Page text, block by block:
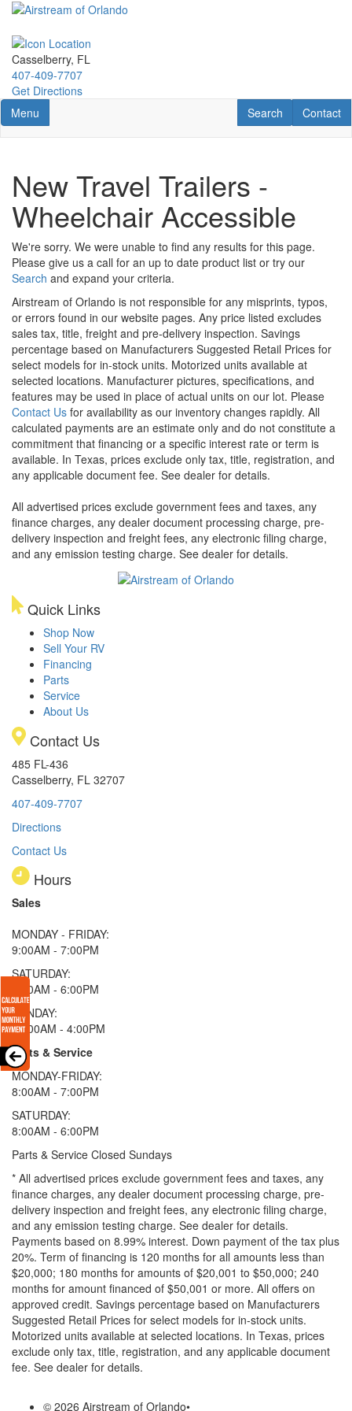
Skip
main
content
Casselberry, FL
407-409-7707
Get Directions
Toggle navigation
Menu Contact
Contact
RV Search
Search
New Travel Trailers -
Wheelchair Accessible
We're sorry. We were unable to find any results for this page.
Please give us a call for an up to date product list or try our
Search and expand your criteria.
Airstream of Orlando is not responsible for any misprints, typos,
or errors found in our website pages. Any price listed excludes
sales tax, title, freight and pre-delivery inspection. Savings
percentage based on Manufacturers Suggested Retail Prices for
select models for in-stock units. Motorized units available at
selected locations. Manufacturer pictures, specifications, and
features may be used in place of actual units on our lot. Please
Contact Us for availability as our inventory changes rapidly. All
calculated payments are an estimate only and do not constitute a
commitment that financing or a specific interest rate or term is
available. In Texas, prices exclude only tax, title, registration, and
any applicable document fee. See dealer for details.
All advertised prices exclude government fees and taxes, any
finance charges, any dealer document processing charge, pre-
delivery inspection and freight fees, any electronic filing charge,
and any emission testing charge. See dealer for details.
Quick Links
Shop Now
Sell Your RV
Financing
Parts
Service
About Us
Contact Us
485 FL-436
Casselberry, FL 32707
407-409-7707
Directions
Contact Us
Hours
Sales
MONDAY - FRIDAY:
9:00AM - 7:00PM
SATURDAY:
9:00AM - 6:00PM
SUNDAY:
11:00AM - 4:00PM
Parts & Service
MONDAY-FRIDAY:
8:00AM - 7:00PM
SATURDAY:
8:00AM - 6:00PM
Parts & Service Closed Sundays
* All advertised prices exclude government fees and taxes, any
finance charges, any dealer document processing charge, pre-
delivery inspection and freight fees, any electronic filing charge,
and any emission testing charge. See dealer for details.
Payments based on 8.99% interest. Down payment of the tax plus
20%. Term of financing is 120 months for all amounts less than
$20,000; 180 months for amounts of $20,001 to $50,000; 240
months for amount financed of $50,001 or more. All offers on
approved credit. Savings percentage based on Manufacturers
Suggested Retail Prices for select models for in-stock units.
Motorized units available at selected locations. In Texas, prices
exclude only tax, title, registration, and any applicable document
fee. See dealer for details.
© 2026 Airstream of Orlando•